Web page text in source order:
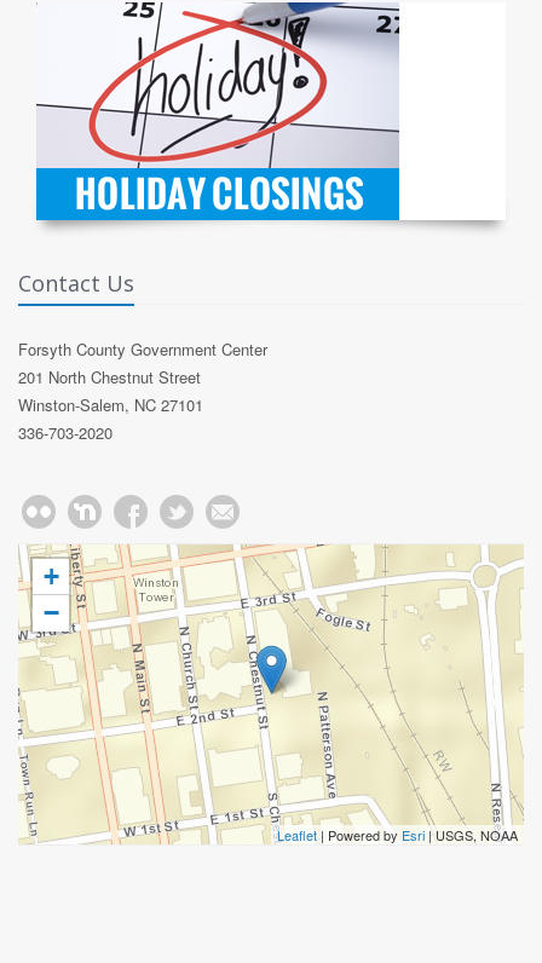
Contact Us
Forsyth County Government Center
201 North Chestnut Street
Winston-Salem, NC 27101
336-703-2020
+
−
Leaflet | Powered by Esri | USGS, NOAA